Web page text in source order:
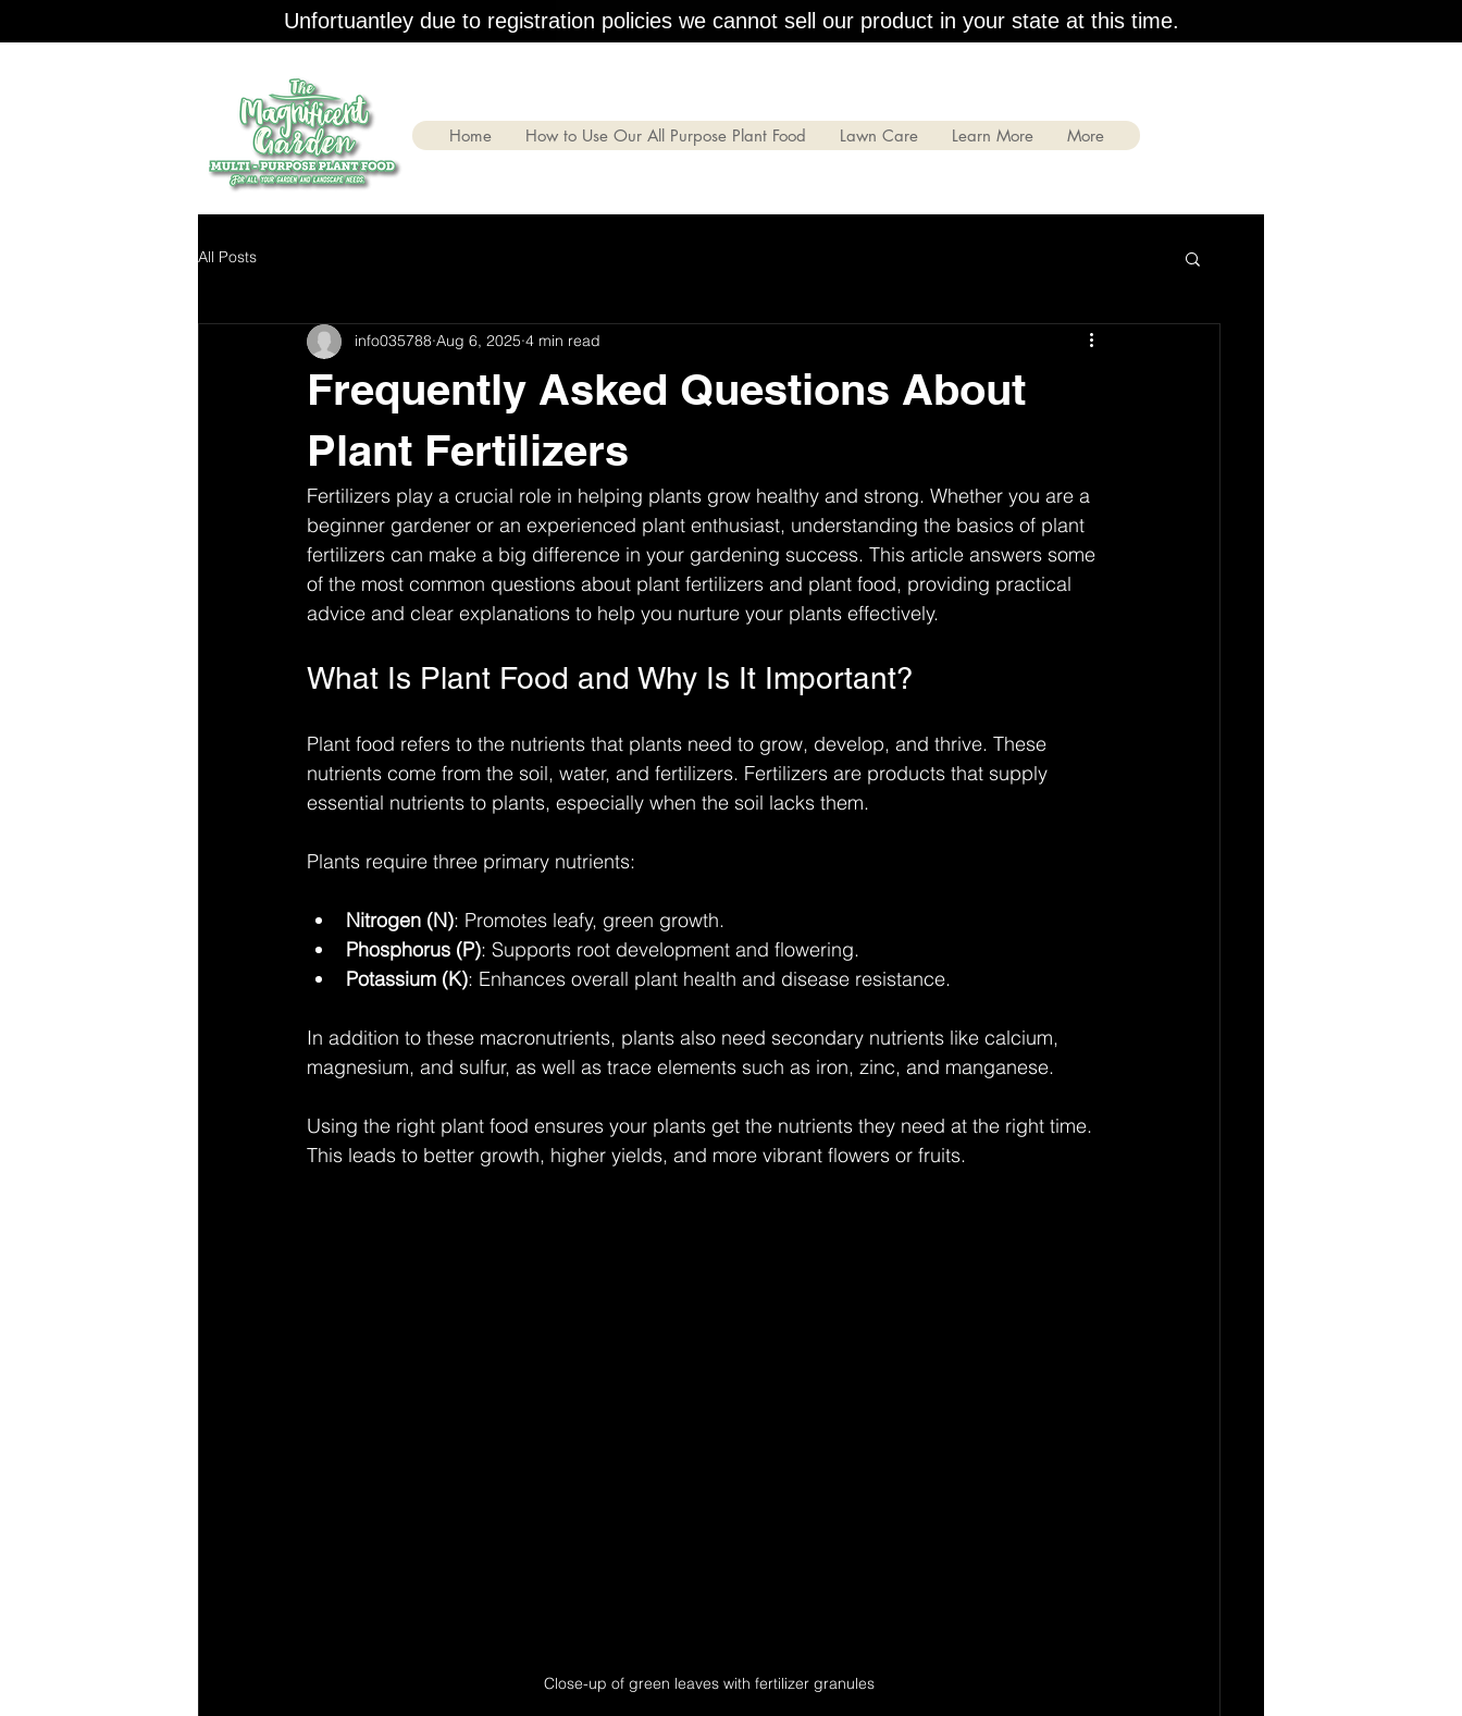
Unfortuantley due to registration policies we cannot sell our product in your state at this time.
Home How to Use Our All Purpose Plant Food Lawn Care Learn More More
All Posts
Frequently Asked Questions About
Plant Fertilizers
info035788 Aug 6, 2025 4 min read
Fertilizers play a crucial role in helping plants grow healthy and strong. Whether you are a
beginner gardener or an experienced plant enthusiast, understanding the basics of plant
fertilizers can make a big difference in your gardening success. This article answers some
of the most common questions about plant fertilizers and plant food, providing practical
advice and clear explanations to help you nurture your plants effectively.
What Is Plant Food and Why Is It Important?
Plant food refers to the nutrients that plants need to grow, develop, and thrive. These
nutrients come from the soil, water, and fertilizers. Fertilizers are products that supply
essential nutrients to plants, especially when the soil lacks them.
Plants require three primary nutrients:
Nitrogen (N): Promotes leafy, green growth.
Phosphorus (P): Supports root development and flowering.
Potassium (K): Enhances overall plant health and disease resistance.
In addition to these macronutrients, plants also need secondary nutrients like calcium,
magnesium, and sulfur, as well as trace elements such as iron, zinc, and manganese.
Using the right plant food ensures your plants get the nutrients they need at the right time.
This leads to better growth, higher yields, and more vibrant flowers or fruits.
Close-up of green leaves with fertilizer granules